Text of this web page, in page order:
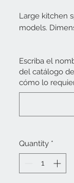
Large kitchen
models.
Escriba el
del catálogo
cómo lo
Quantity *